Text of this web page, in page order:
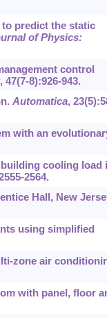
to predict the static
of Physics:
control
, 47(7-8):926-943.
Automatica, 23
with an
building cooling load
2564.
Hall, New
using simplified
zone air
with panel, floor